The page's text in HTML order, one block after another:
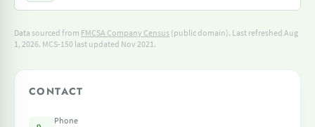
Data sourced from FMCSA Company Census (public domain). Last refreshed Aug
1, 2026. MCS-150 last updated Nov 2021.
CONTACT
Phone